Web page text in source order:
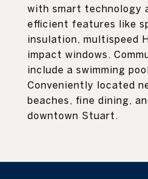
with smart technology
efficient features like
insulation, multispeed
impact windows.
include a swimming
Conveniently located
beaches, fine dining,
downtown Stuart.